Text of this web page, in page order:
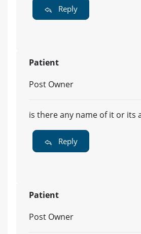
Reply
Patient
Post Owner
is there any name of it or its
Reply
Patient
Post Owner